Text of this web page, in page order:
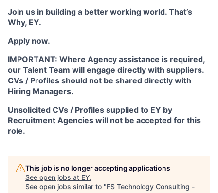
Join us in building a better working world. That’s
Why, EY.
Apply now.
IMPORTANT: Where Agency assistance is required,
our Talent Team will engage directly with suppliers.
CVs / Profiles should not be shared directly with
Hiring Managers.
Unsolicited CVs / Profiles supplied to EY by
Recruitment Agencies will not be accepted for this
role.
This job is no longer accepting applications
See open jobs at EY.
See open jobs similar to "FS Technology Consulting -